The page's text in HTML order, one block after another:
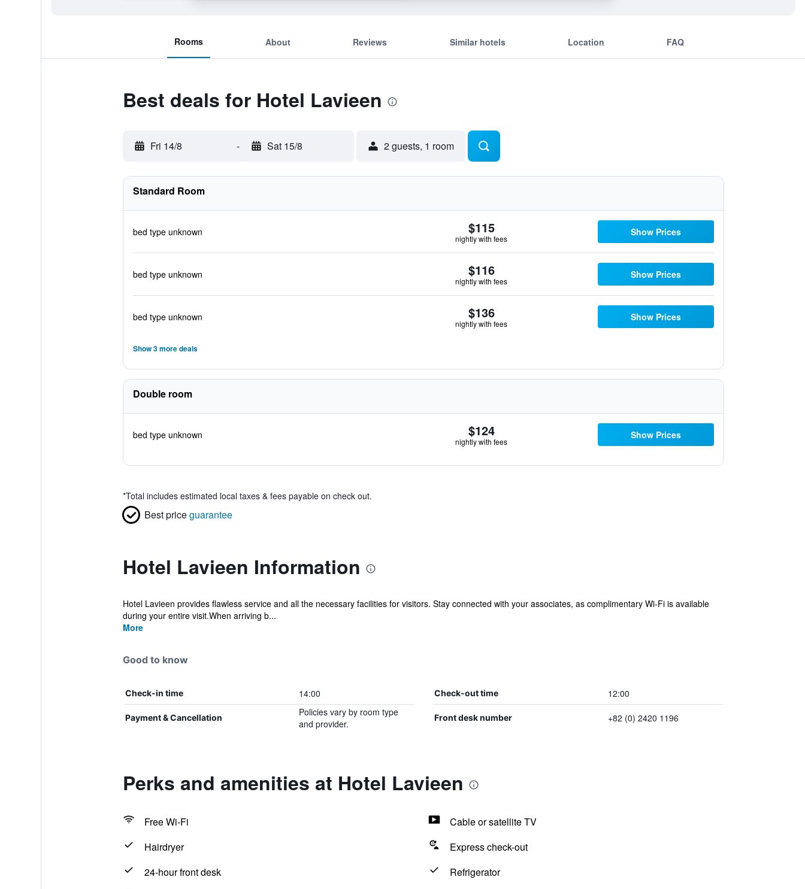
Rooms About Reviews Similar hotels Location FAQ
Best deals for Hotel Lavieen
Fri 14/8 - Sat 15/8 2 guests, 1 room
Standard Room
bed type unknown $115
nightly with fees
Show Prices
bed type unknown $116
nightly with fees
Show Prices
bed type unknown $136
nightly with fees
Show Prices
Show 3 more deals
Double room
bed type unknown $124
nightly with fees
Show Prices
*Total includes estimated local taxes & fees payable on check out.
Best priceguarantee
Hotel Lavieen Information
Hotel Lavieen provides flawless service and all the necessary facilities for visitors. Stay connected with your associates, as complimentary Wi-Fi is available
during your entire visit.When arriving b...
More
Good to know
Check-in time 14:00 Check-out time 12:00
Payment & Cancellation
Policies vary by room type
and provider.
Front desk number +82 (0) 2420 1196
Perks and amenities at Hotel Lavieen
Free Wi-Fi
Cable or satellite TV
Hairdryer
Express check-out
24-hour front desk
Refrigerator